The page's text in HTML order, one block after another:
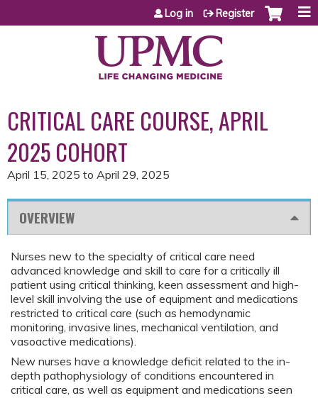
Jump to content
Log in Register
CRITICAL CARE COURSE, APRIL
2025 COHORT
April 15, 2025 to April 29, 2025
OVERVIEW
Nurses new to the specialty of critical care need
advanced knowledge and skill to care for a critically ill
patient using critical thinking, keen assessment and high-
level skill involving the use of equipment and medications
restricted to critical care (such as hemodynamic
monitoring, invasive lines, mechanical ventilation, and
vasoactive medications).
New nurses have a knowledge deficit related to the in-
depth pathophysiology of conditions encountered in
critical care, as well as equipment and medications seen